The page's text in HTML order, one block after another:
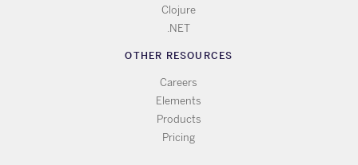
Clojure
.NET
OTHER RESOURCES
Careers
Elements
Products
Pricing